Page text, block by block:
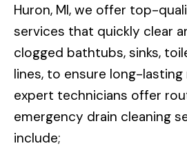
Huron, MI, we offer top-
services that quickly clear
clogged bathtubs, sinks,
lines, to ensure long-lasting
expert technicians offer
emergency drain cleaning
include;